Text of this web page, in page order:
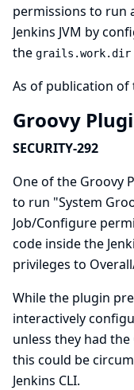
permissions to run
Jenkins JVM by
the grails.work.dir
As of publication of
Groovy
SECURITY-292
One of the Groovy
to run "System
Job/Configure
code inside the
privileges to
While the plugin
interactively
unless they had
this could be
Jenkins CLI.